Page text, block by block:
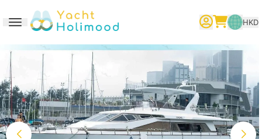
Toggle navigation
繁體中文 English 简体中文
HKD